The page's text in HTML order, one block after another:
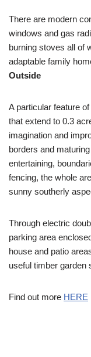
There are modern
windows and gas
burning stoves all of
adaptable family
Outside
A particular feature
that extend to 0.3
imagination and
borders and
entertaining,
fencing, the whole
sunny southerly
Through electric
parking area
house and patio
useful timber garden
Find out more HERE